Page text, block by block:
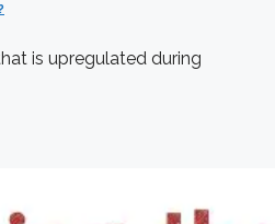
is upregulated during